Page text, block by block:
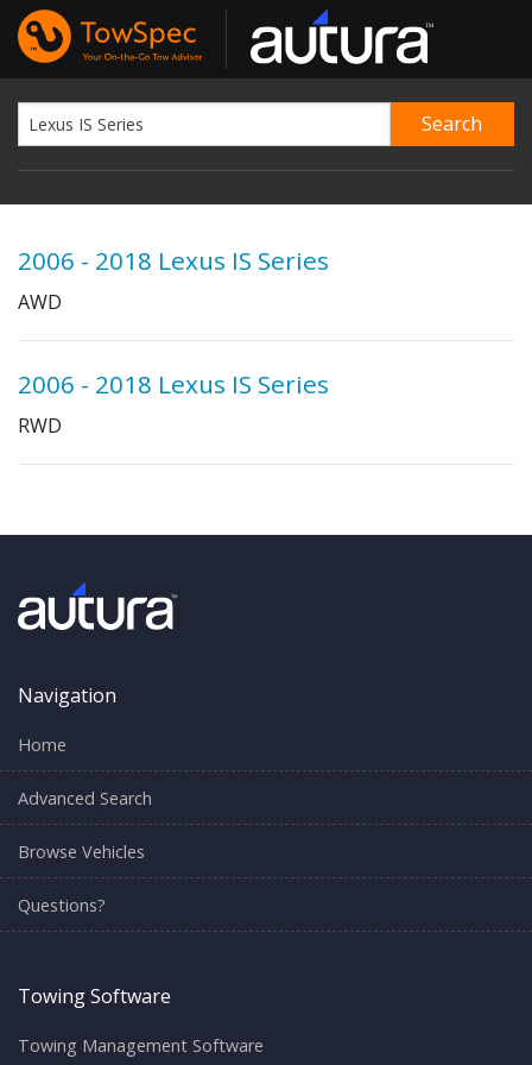
2006 - 2018 Lexus IS Series
AWD
2006 - 2018 Lexus IS Series
RWD
Navigation
Home
Advanced Search
Browse Vehicles
Questions?
Towing Software
Towing Management Software